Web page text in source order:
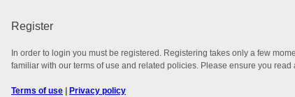
Register
In order to login you must be registered. Registering takes only a few
familiar with our terms of use and related policies. Please ensure you
Terms of use Privacy policy